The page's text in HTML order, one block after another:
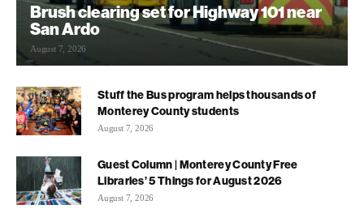
Brush clearing set for Highway 101 near
San Ardo
August 7, 2026
Stuff the Bus program helps thousands of
Monterey County students
August 7, 2026
Guest Column | Monterey County Free
Libraries’ 5 Things for August 2026
August 7, 2026